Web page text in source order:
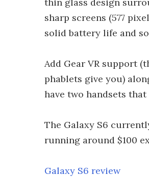
sharp screens (577
solid battery life and
Add Gear VR support
phablets give you)
have two handsets
The Galaxy S6
running around $100
Galaxy S6 review